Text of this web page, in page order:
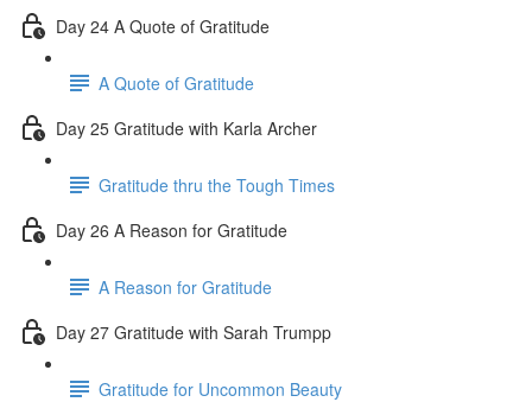
Day 24 A Quote of Gratitude
A Quote of Gratitude
Day 25 Gratitude with Karla Archer
Gratitude thru the Tough Times
Day 26 A Reason for Gratitude
A Reason for Gratitude
Day 27 Gratitude with Sarah Trumpp
Gratitude for Uncommon Beauty